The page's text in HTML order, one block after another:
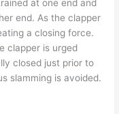
at one end and
end. As the clapper
a closing force.
clapper is urged
closed just prior to
slamming is avoided.